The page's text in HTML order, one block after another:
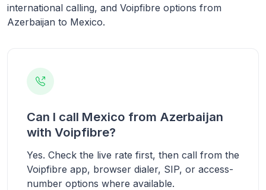
international calling, and Voipfibre options from
Azerbaijan to Mexico.
Can I call Mexico from Azerbaijan
with Voipfibre?
Yes. Check the live rate first, then call from the
Voipfibre app, browser dialer, SIP, or access-
number options where available.